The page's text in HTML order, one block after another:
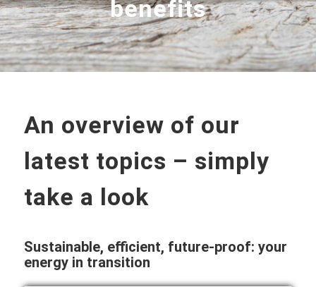
benefits
An overview of our
latest topics – simply
take a look
Sustainable, efficient, future-proof: your
energy in transition